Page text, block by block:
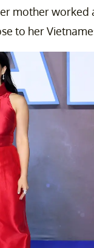
mother worked
to her